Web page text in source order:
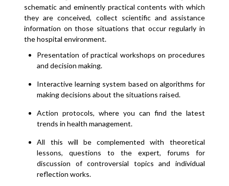
schematic and eminently practical contents with which
they are conceived, collect scientific and assistance
information on those situations that occur regularly in
the hospital environment.
Presentation of practical workshops on procedures
and decision making.
Interactive learning system based on algorithms for
making decisions about the situations raised.
Action protocols, where you can find the latest
trends in health management.
All this will be complemented with theoretical
lessons, questions to the expert, forums for
discussion of controversial topics and individual
reflection works.